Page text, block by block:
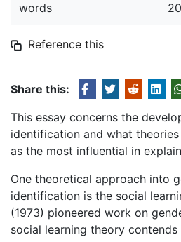
words
Reference this
Share this:
This essay concerns the
identification and what
as the most influential in
One theoretical approach into
identification is the social
(1973) pioneered work on
social learning theory